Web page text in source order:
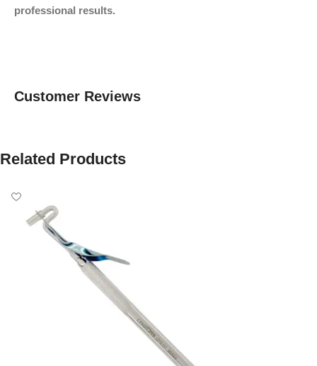
professional results.
Customer Reviews
Related Products